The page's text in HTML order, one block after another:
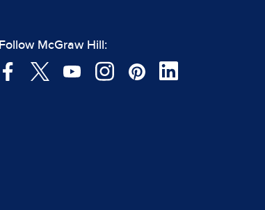
Follow McGraw Hill: